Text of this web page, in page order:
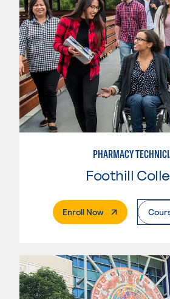
PHARMACY
Foothill
Enroll Now. External Page